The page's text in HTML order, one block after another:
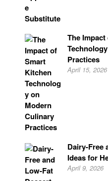
The
Practices
April 15, 2026
Dairy-Free
Ideas for
April 9, 2026